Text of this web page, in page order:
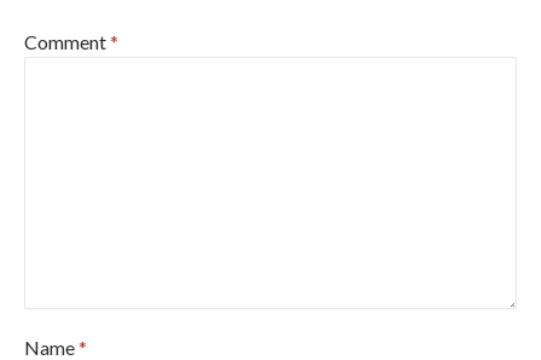
Comment*
Name*